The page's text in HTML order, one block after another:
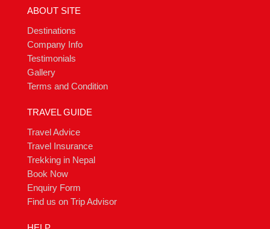
ABOUT SITE
Destinations
Company Info
Testimonials
Gallery
Terms and Condition
TRAVEL GUIDE
Travel Advice
Travel Insurance
Trekking in Nepal
Book Now
Enquiry Form
Find us on Trip Advisor